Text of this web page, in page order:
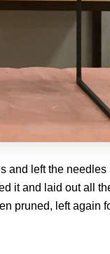
and left the
it and laid out all
pruned, left again